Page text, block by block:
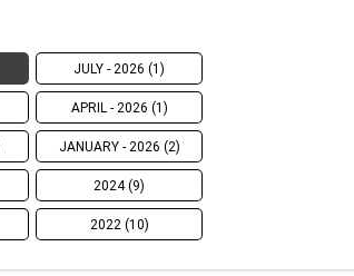
JULY - 2026 (1)
APRIL - 2026 (1)
JANUARY - 2026 (2)
2024 (9)
2022 (10)